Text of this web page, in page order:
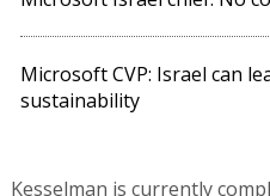
Microsoft CVP: Israel can
sustainability
Kesselman is currently